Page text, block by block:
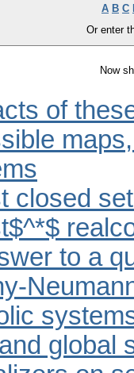
A B C
Or enter
Now
of
closed
to a
global